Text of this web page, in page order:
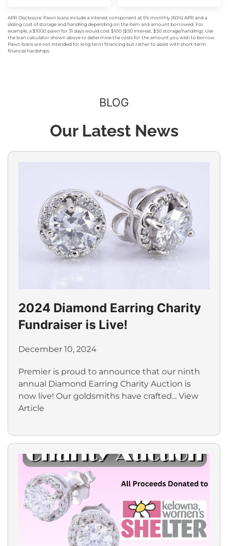
APR Disclosure: Pawn loans include a interest component at 5% monthly (60%) APR and a
sliding cost of storage and handling depending on the item and amount borrowed. For
example, a $1000 pawn for 31 days would cost $100 ($50 interest, $50 storage/handling). Use
the loan calculator shown above to determine the costs for the amount you wish to borrow.
Pawn loans are not intended for long term financing but rather to assist with short-term
financial hardships.
BLOG
Our Latest News
2024 Diamond Earring Charity
Fundraiser is Live!
December 10, 2024
Premier is proud to announce that our ninth
annual Diamond Earring Charity Auction is
now live! Our goldsmiths have crafted... View
Article